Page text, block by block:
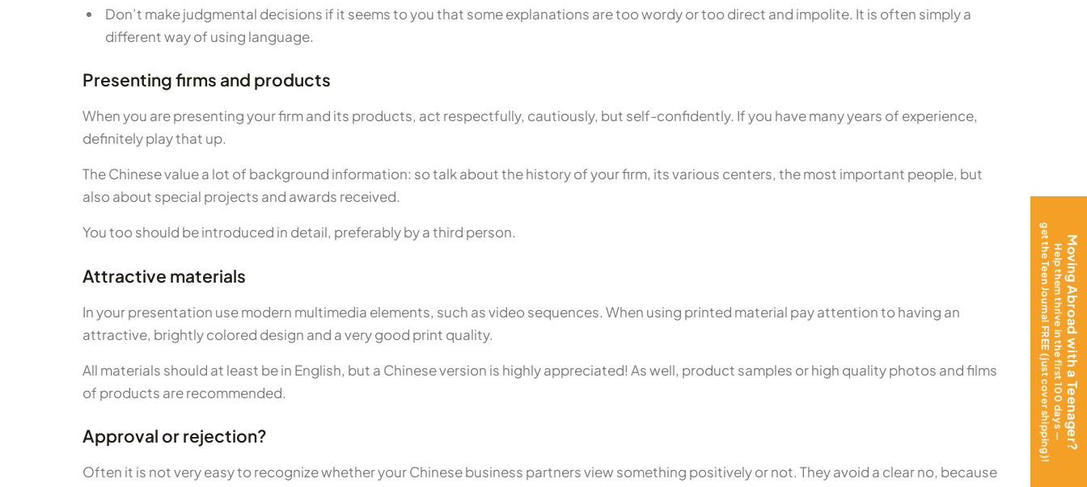
Don’t make judgmental decisions if it seems to you that some explanations are too wordy or too direct and impolite. It is often simply a
different way of using language.
Presenting firms and products
When you are presenting your firm and its products, act respectfully, cautiously, but self-confidently. If you have many years of experience,
definitely play that up.
The Chinese value a lot of background information: so talk about the history of your firm, its various centers, the most important people, but
also about special projects and awards received.
You too should be introduced in detail, preferably by a third person.
Attractive materials
In your presentation use modern multimedia elements, such as video sequences. When using printed material pay attention to having an
attractive, brightly colored design and a very good print quality.
All materials should at least be in English, but a Chinese version is highly appreciated! As well, product samples or high quality photos and films
of products are recommended.
Approval or rejection?
Often it is not very easy to recognize whether your Chinese business partners view something positively or not. They avoid a clear no, because
Moving Abroad with a Teenager?
Help them thrive in the first 100 days —
get the Teen Journal FREE (just cover shipping)!